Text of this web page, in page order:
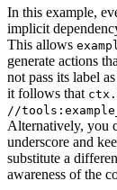
In this example,
implicit
This allows
generate actions
not pass its label
it follows that
//
Alternatively, you
underscore and
substitute a
awareness of the